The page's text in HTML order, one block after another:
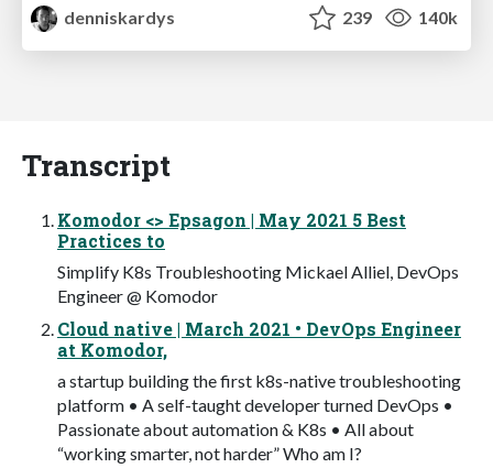
denniskardys
239 140k
Transcript
Komodor <> Epsagon | May 2021 5 Best
Practices to
Simplify K8s Troubleshooting Mickael Alliel, DevOps
Engineer @ Komodor
Cloud native | March 2021 • DevOps Engineer
at Komodor,
a startup building the first k8s-native troubleshooting
platform • A self-taught developer turned DevOps •
Passionate about automation & K8s • All about
“working smarter, not harder” Who am I?